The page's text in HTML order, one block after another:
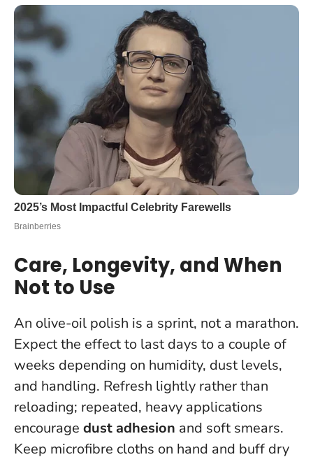
Care, Longevity, and When
Not to Use
An olive-oil polish is a sprint, not a marathon.
Expect the effect to last days to a couple of
weeks depending on humidity, dust levels,
and handling. Refresh lightly rather than
reloading; repeated, heavy applications
encourage dust adhesion and soft smears.
Keep microfibre cloths on hand and buff dry